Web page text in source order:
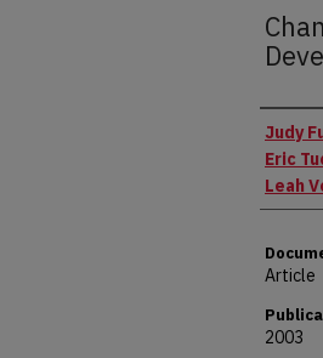
Judy
Eric
Leah
Article
2003